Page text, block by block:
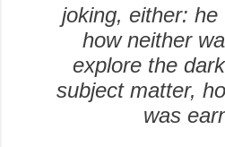
joking, either: he
how neither
explore the
subject matter,
was